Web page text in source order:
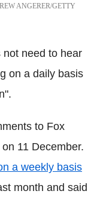
ANGERER/GETTY
not need to hear
on a daily basis
to Fox
11 December.
a weekly basis
month and said